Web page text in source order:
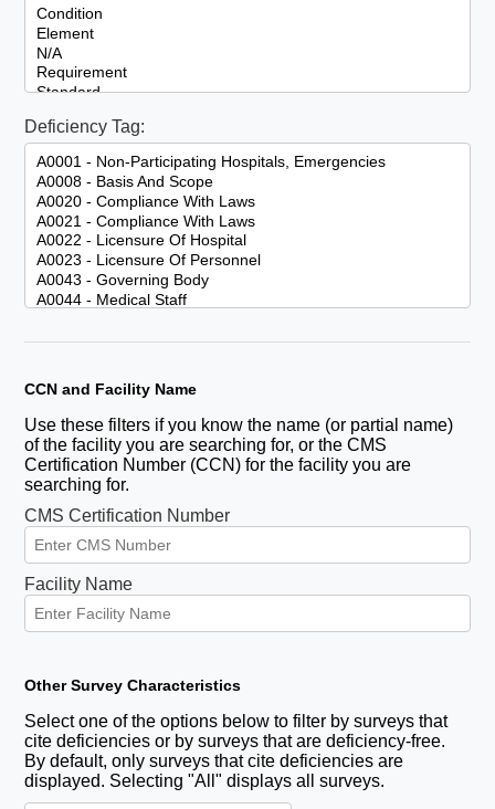
Deficiency Tag:
CCN and Facility Name
Use these filters if you know the name (or partial name)
of the facility you are searching for, or the CMS
Certification Number (CCN) for the facility you are
searching for.
CMS Certification Number
Facility Name
Other Survey Characteristics
Select one of the options below to filter by surveys that
cite deficiencies or by surveys that are deficiency-free.
By default, only surveys that cite deficiencies are
displayed. Selecting "All" displays all surveys.